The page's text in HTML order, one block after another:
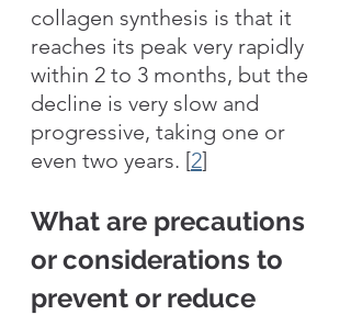
collagen synthesis is that it
reaches its peak very rapidly
within 2 to 3 months, but the
decline is very slow and
progressive, taking one or
even two years. [2]
What are precautions
or considerations to
prevent or reduce